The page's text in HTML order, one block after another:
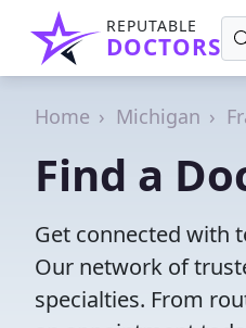
REPUTABLE
DOCTORS
Home Michigan
Find a
Get connected with
Our network of
specialties. From